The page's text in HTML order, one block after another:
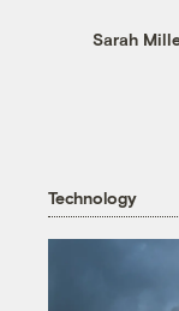
Sarah
Technology